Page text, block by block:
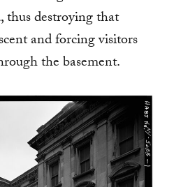
thus destroying that
and forcing visitors
the basement.